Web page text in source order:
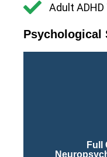
Adult
Psychological
Full